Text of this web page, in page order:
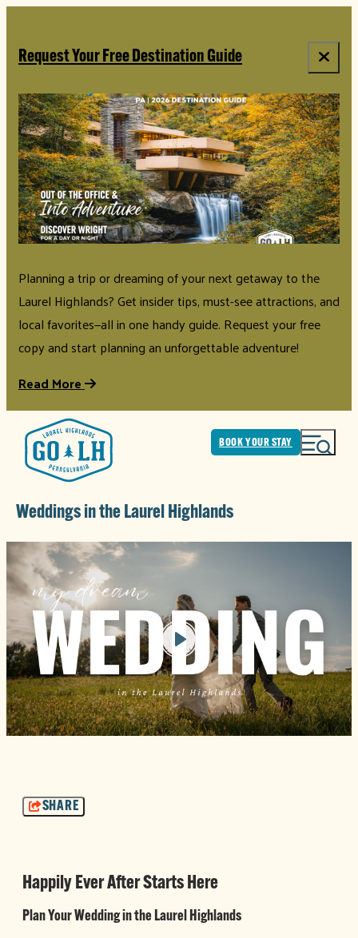
Request Your Free Destination Guide
Planning a trip or dreaming of your next getaway to the
Laurel Highlands? Get insider tips, must-see attractions, and
local favorites—all in one handy guide. Request your free
copy and start planning an unforgettable adventure!
Read More
BOOK YOUR STAY
Weddings in the Laurel Highlands
Play
SHARE
Happily Ever After Starts Here
Plan Your Wedding in the Laurel Highlands
top-anchor
top-anchor